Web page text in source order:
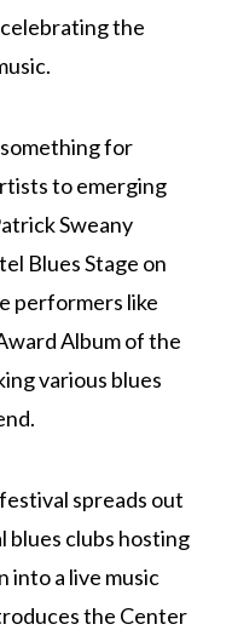
the
for
to emerging
Sweany
Blues Stage on
performers like
Album of the
various blues
spreads out
blues clubs hosting
into a live music
the Center